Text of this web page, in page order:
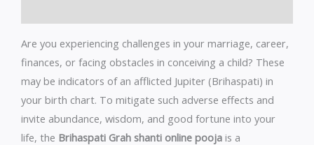
Are you experiencing challenges in your marriage, career,
finances, or facing obstacles in conceiving a child? These
may be indicators of an afflicted Jupiter (Brihaspati) in
your birth chart. To mitigate such adverse effects and
invite abundance, wisdom, and good fortune into your
life, the Brihaspati Grah shanti online pooja is a